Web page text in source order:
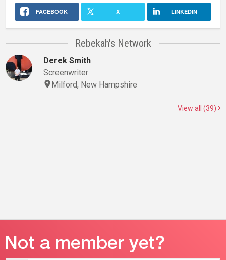
FACEBOOK X LINKEDIN
Rebekah's Network
Derek Smith
Screenwriter
Milford, New Hampshire
View all (39)